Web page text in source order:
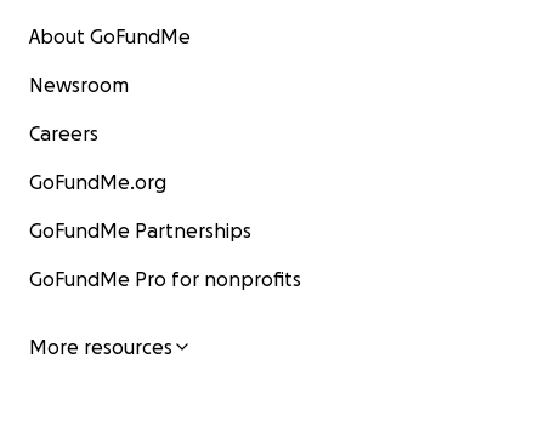
About GoFundMe
Newsroom
Careers
GoFundMe.org
GoFundMe Partnerships
GoFundMe Pro for nonprofits
More resources